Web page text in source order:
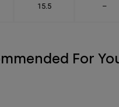
15.5 –
For